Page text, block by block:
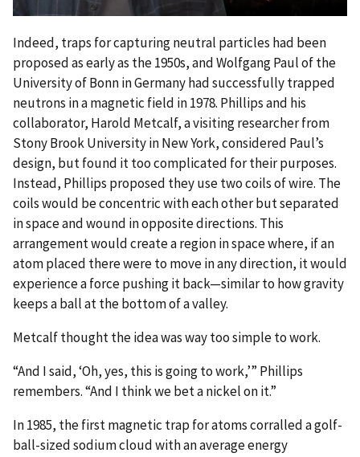
Indeed, traps for capturing neutral particles had been
proposed as early as the 1950s, and Wolfgang Paul of the
University of Bonn in Germany had successfully trapped
neutrons in a magnetic field in 1978. Phillips and his
collaborator, Harold Metcalf, a visiting researcher from
Stony Brook University in New York, considered Paul’s
design, but found it too complicated for their purposes.
Instead, Phillips proposed they use two coils of wire. The
coils would be concentric with each other but separated
in space and wound in opposite directions. This
arrangement would create a region in space where, if an
atom placed there were to move in any direction, it would
experience a force pushing it back—similar to how gravity
keeps a ball at the bottom of a valley.
Metcalf thought the idea was way too simple to work.
“And I said, ‘Oh, yes, this is going to work,’” Phillips
remembers. “And I think we bet a nickel on it.”
In 1985, the first magnetic trap for atoms corralled a golf-
ball-sized sodium cloud with an average energy